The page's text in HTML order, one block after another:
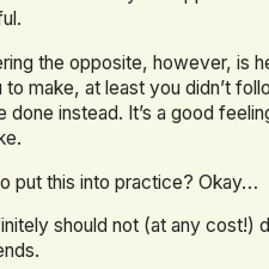
the opposite, however, is
to make, at least you didn’t
done instead. It’s a good
put this into practice? Okay…
should not (at any cost!)